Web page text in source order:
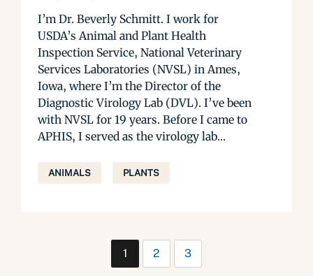
I’m Dr. Beverly Schmitt. I work for
USDA’s Animal and Plant Health
Inspection Service, National Veterinary
Services Laboratories (NVSL) in Ames,
Iowa, where I’m the Director of the
Diagnostic Virology Lab (DVL). I’ve been
with NVSL for 19 years. Before I came to
APHIS, I served as the virology lab...
ANIMALS PLANTS
1 2 3